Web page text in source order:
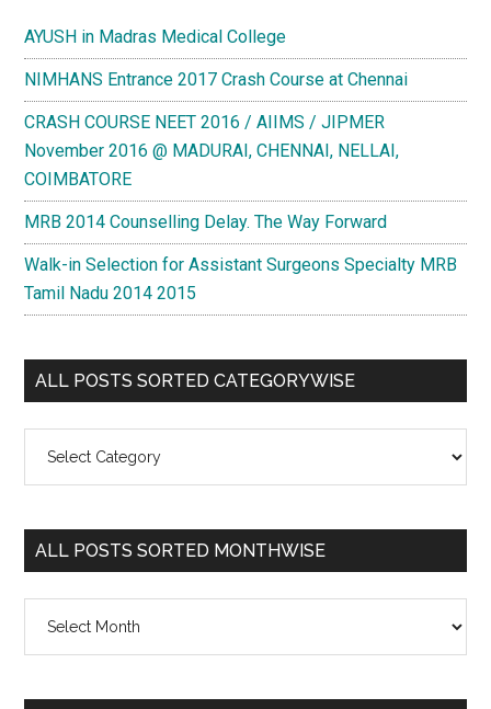
AYUSH in Madras Medical College
NIMHANS Entrance 2017 Crash Course at Chennai
CRASH COURSE NEET 2016 / AIIMS / JIPMER
November 2016 @ MADURAI, CHENNAI, NELLAI,
COIMBATORE
MRB 2014 Counselling Delay. The Way Forward
Walk-in Selection for Assistant Surgeons Specialty MRB
Tamil Nadu 2014 2015
ALL POSTS SORTED CATEGORYWISE
Categorywise
ALL POSTS SORTED MONTHWISE
Monthwise